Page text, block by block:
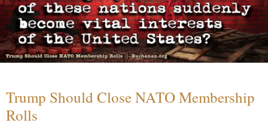
Trump Should Close NATO Membership
Rolls